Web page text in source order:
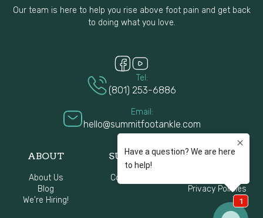
Our team is here to help you rise above foot pain and get back
to doing what you love.
Tel:
(801) 253-6886
Email:
hello@summitfootankle.com
ABOUT
About Us
Blog
We're Hiring!
SUPPORT
Contact Us
Resources
Privacy Policies